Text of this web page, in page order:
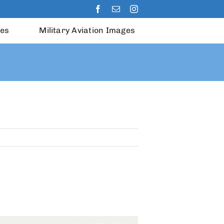
Military Aviation Images